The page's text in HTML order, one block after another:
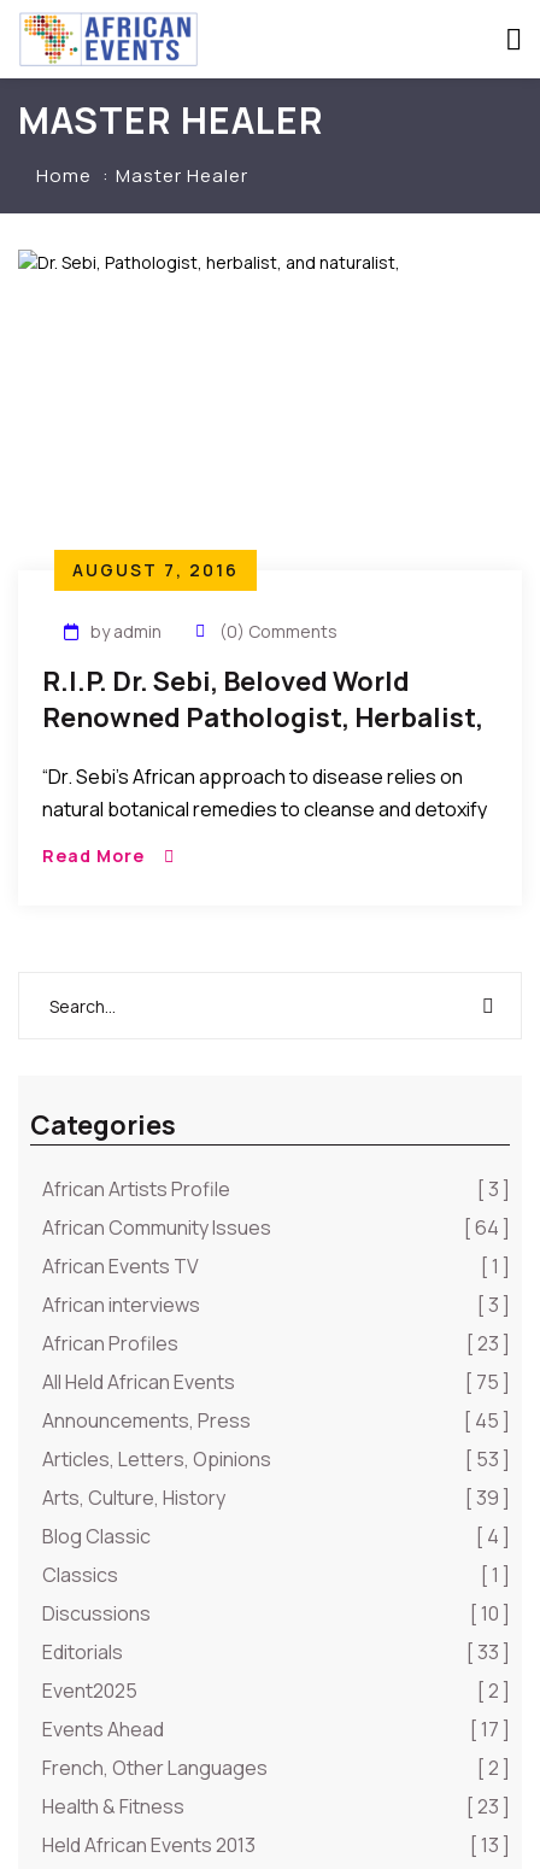
MASTER HEALER
Home Master Healer
AUGUST 7, 2016
by admin (0) Comments
R.I.P. Dr. Sebi, Beloved World
Renowned Pathologist, Herbalist,
“Dr. Sebi’s African approach to disease relies on
natural botanical remedies to cleanse and detoxify
Read More
Categories
African Artists Profile
[ 3 ]
African Community Issues
[ 64 ]
African Events TV
[ 1 ]
African interviews
[ 3 ]
African Profiles
[ 23 ]
All Held African Events
[ 75 ]
Announcements, Press
[ 45 ]
Articles, Letters, Opinions
[ 53 ]
Arts, Culture, History
[ 39 ]
Blog Classic
[ 4 ]
Classics
[ 1 ]
Discussions
[ 10 ]
Editorials
[ 33 ]
Event2025
[ 2 ]
Events Ahead
[ 17 ]
French, Other Languages
[ 2 ]
Health & Fitness
[ 23 ]
Held African Events 2013
[ 13 ]